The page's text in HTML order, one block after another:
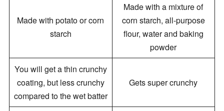
Made with potato or corn
starch
Made with a mixture of
corn starch, all-purpose
flour, water and baking
powder
You will get a thin crunchy
coating, but less crunchy
compared to the wet batter
Gets super crunchy